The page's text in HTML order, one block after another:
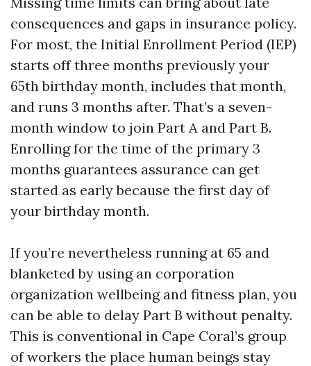
consequences and gaps in insurance policy.
For most, the Initial Enrollment Period (IEP)
starts off three months previously your
65th birthday month, includes that month,
and runs 3 months after. That’s a seven-
month window to join Part A and Part B.
Enrolling for the time of the primary 3
months guarantees assurance can get
started as early because the first day of
your birthday month.
If you’re nevertheless running at 65 and
blanketed by using an corporation
organization wellbeing and fitness plan, you
can be able to delay Part B without penalty.
This is conventional in Cape Coral’s group
of workers the place human beings stay